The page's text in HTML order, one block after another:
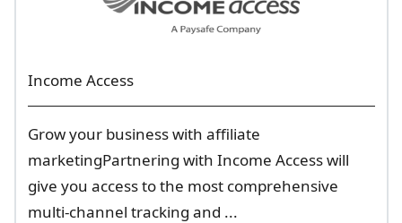
Income Access
Grow your business with affiliate
marketingPartnering with Income Access will
give you access to the most comprehensive
multi-channel tracking and ...